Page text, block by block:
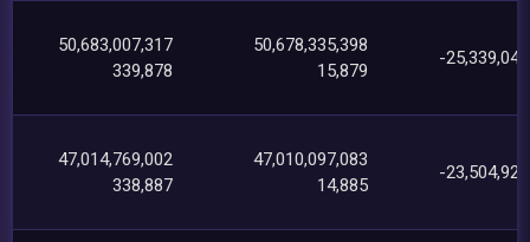
50,683,007,317
339,878
50,678,335,398
15,879
-
47,014,769,002
338,887
47,010,097,083
14,885
-